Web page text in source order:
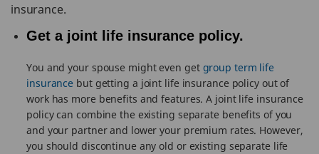
insurance.
Get a joint life insurance policy.
You and your spouse might even get group term life
insurance but getting a joint life insurance policy out of
work has more benefits and features. A joint life insurance
policy can combine the existing separate benefits of you
and your partner and lower your premium rates. However,
you should discontinue any old or existing separate life